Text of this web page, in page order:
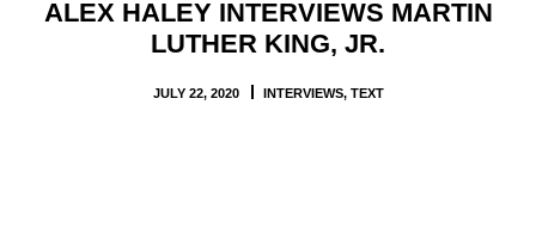
ALEX HALEY INTERVIEWS MARTIN
LUTHER KING, JR.
JULY 22, 2020 INTERVIEWS, TEXT